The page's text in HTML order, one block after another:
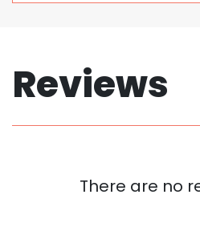
Reviews
There are no